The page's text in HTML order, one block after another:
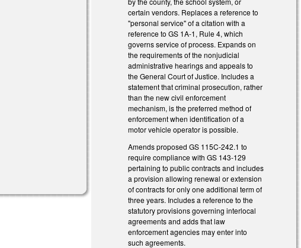
certain vendors. Replaces a reference to
"personal service" of a citation with a
reference to GS 1A-1, Rule 4, which
governs service of process. Expands on
the requirements of the nonjudicial
administrative hearings and appeals to
the General Court of Justice. Includes a
statement that criminal prosecution, rather
than the new civil enforcement
mechanism, is the preferred method of
enforcement when identification of a
motor vehicle operator is possible.
Amends proposed GS 115C-242.1 to
require compliance with GS 143-129
pertaining to public contracts and includes
a provision allowing renewal or extension
of contracts for only one additional term of
three years. Includes a reference to the
statutory provisions governing interlocal
agreements and adds that law
enforcement agencies may enter into
such agreements.